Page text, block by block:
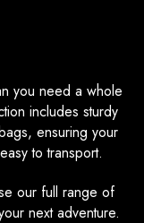
you need a whole
includes sturdy
ensuring your
to transport.
our full range of
next adventure.